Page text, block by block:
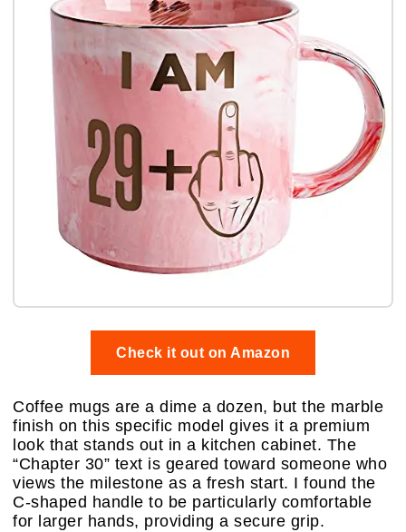
Check it out on Amazon
Coffee mugs are a dime a dozen, but the marble
finish on this specific model gives it a premium
look that stands out in a kitchen cabinet. The
“Chapter 30” text is geared toward someone who
views the milestone as a fresh start. I found the
C-shaped handle to be particularly comfortable
for larger hands, providing a secure grip.